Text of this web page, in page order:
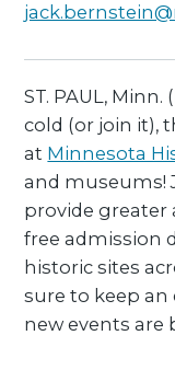
ST. PAUL,
cold (or join it),
at Minnesota
and museums!
provide greater
free admission
historic sites
sure to keep
new events are